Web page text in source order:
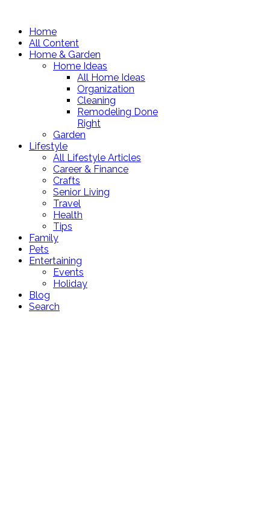
Home
All Content
Home & Garden
Home Ideas
All Home Ideas
Organization
Cleaning
Remodeling Done
Right
Garden
Lifestyle
All Lifestyle Articles
Career & Finance
Crafts
Senior Living
Travel
Health
Tips
Family
Pets
Entertaining
Events
Holiday
Blog
Search